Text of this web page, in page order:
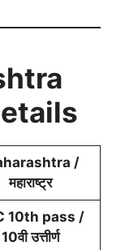
/
महाराष्ट्र
10th pass /
10वी उत्तीर्ण